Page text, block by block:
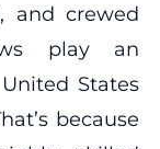
and crewed
play an
States
because